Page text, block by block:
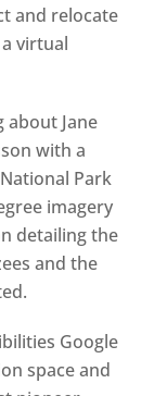
and relocate
virtual
about Jane
with a
Park
imagery
detailing the
and the
Google
space and